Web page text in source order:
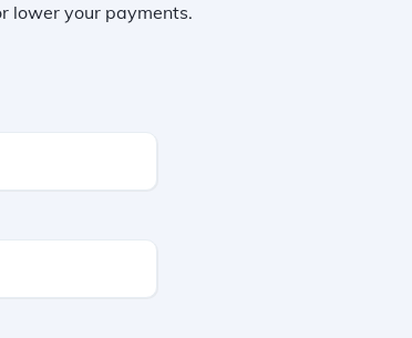
lower your payments.